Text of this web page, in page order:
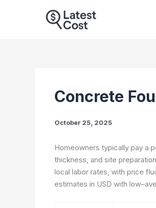
Concrete
October 25, 2025
Homeowners typically pay a
thickness, and site
local labor rates, with price
estimates in USD with